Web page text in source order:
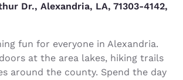
Dr., Alexandria, LA, 71303-4142,
fun for everyone in Alexandria.
at the area lakes, hiking trails
around the county. Spend the day